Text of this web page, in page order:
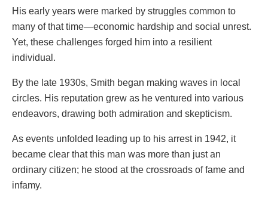
His early years were marked by struggles common to
many of that time—economic hardship and social unrest.
Yet, these challenges forged him into a resilient
individual.
By the late 1930s, Smith began making waves in local
circles. His reputation grew as he ventured into various
endeavors, drawing both admiration and skepticism.
As events unfolded leading up to his arrest in 1942, it
became clear that this man was more than just an
ordinary citizen; he stood at the crossroads of fame and
infamy.